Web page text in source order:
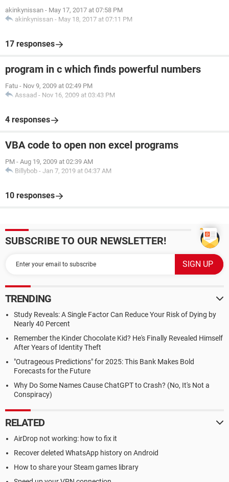
akinkynissan - May 17, 2017 at 07:58 PM
akinkynissan - May 18, 2017 at 07:11 PM
17 responses
program in c which finds powerful numbers
Fatu - Nov 9, 2009 at 02:49 PM
Assaad - Nov 16, 2009 at 03:43 PM
4 responses
VBA code to open non excel programs
PM - Aug 19, 2009 at 02:39 AM
Billybob - Jan 7, 2019 at 04:37 AM
10 responses
SUBSCRIBE TO OUR NEWSLETTER!
TRENDING
Study Reveals: A Single Factor Can Reduce Your Risk of Dying by
Nearly 40 Percent
Remember the Kinder Chocolate Kid? He's Finally Revealed Himself
After Years of Identity Theft
"Outrageous Predictions" for 2025: This Bank Makes Bold
Forecasts for the Future
Why Do Some Names Cause ChatGPT to Crash? (No, It's Not a
Conspiracy)
RELATED
AirDrop not working: how to fix it
Recover deleted WhatsApp history on Android
How to share your Steam games library